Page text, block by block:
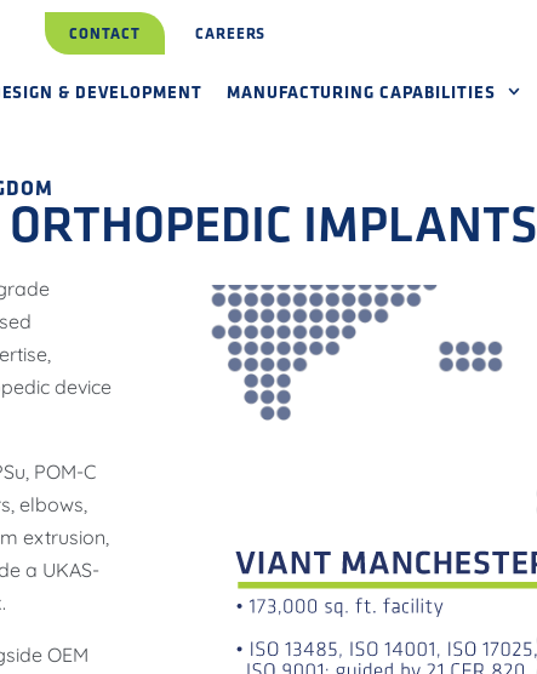
CONTACT CAREERS
& DEVELOPMENT MANUFACTURING CAPABILITIES
IMPLANTS
device
POM-C
elbows,
extrusion,
a UKAS-
OEM